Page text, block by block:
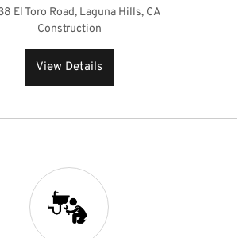
El Toro Road, Laguna Hills, CA
Construction
View Details